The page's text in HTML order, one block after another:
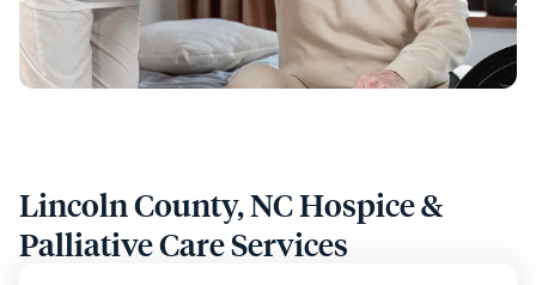
Lincoln County, NC Hospice &
Palliative Care Services